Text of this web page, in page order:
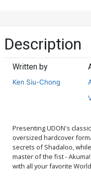
Description
Written by
Ken Siu-Chong
Presenting UDON's
oversized hardcover
secrets of Shadaloo,
master of the fist -
with all your favorite